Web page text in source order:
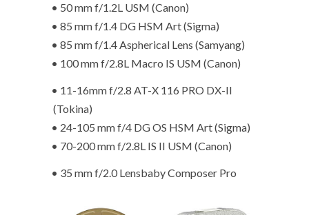
• 50 mm f/1.2L USM (Canon)
• 85 mm f/1.4 DG HSM Art (Sigma)
• 85 mm f/1.4 Aspherical Lens (Samyang)
• 100 mm f/2.8L Macro IS USM (Canon)
• 11-16mm f/2.8 AT-X 116 PRO DX-II
(Tokina)
• 24-105 mm f/4 DG OS HSM Art (Sigma)
• 70-200 mm f/2.8L IS II USM (Canon)
• 35 mm f/2.0 Lensbaby Composer Pro